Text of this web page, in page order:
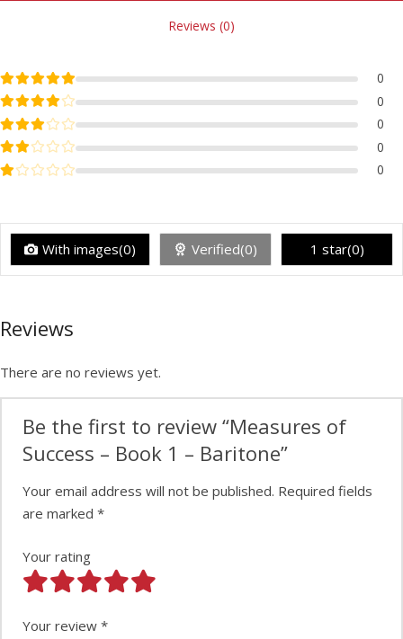
Reviews (0)
Rated5out of 5
0
Rated4out of 5
0
Rated3out of 5
0
Rated2out of 5
0
Rated1out of 5 0
With images(0) Verified(0) 1 star(0)
Reviews
There are no reviews yet.
Be the first to review “Measures of
Success – Book 1 – Baritone”
Your email address will not be published. Required fields
are marked *
Your rating
Your review *